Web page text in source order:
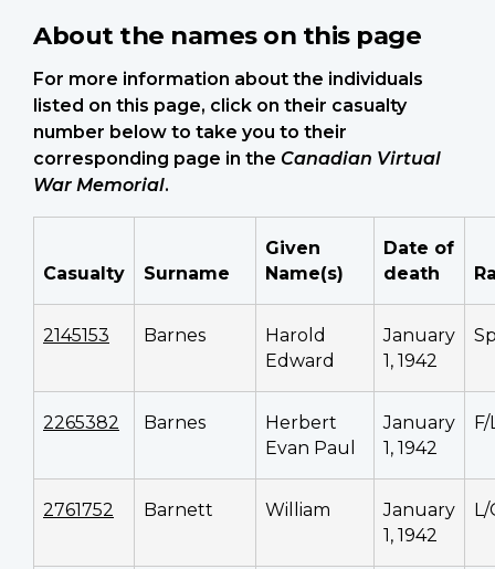
About the names on this page
For more information about the individuals
listed on this page, click on their casualty
number below to take you to their
corresponding page in the Canadian Virtual
War Memorial.
Casualty Surname
Given
Name(s)
Date of
death
2145153 Barnes
Harold
Edward
January
1, 1942
2265382 Barnes
Herbert
Evan Paul
January
1, 1942
F/
2761752 Barnett William
January
1, 1942
L/